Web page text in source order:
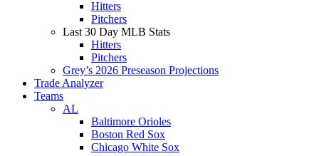
Hitters
Pitchers
Last 30 Day MLB Stats
Hitters
Pitchers
Grey’s 2026 Preseason Projections
Trade Analyzer
Teams
AL
Baltimore Orioles
Boston Red Sox
Chicago White Sox